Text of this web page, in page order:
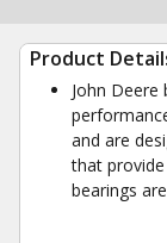
Product
John Deere
and are
that
bearings